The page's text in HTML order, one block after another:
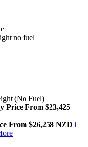
no fuel
(No Fuel)
Price From $23,425
From $26,258 NZD i